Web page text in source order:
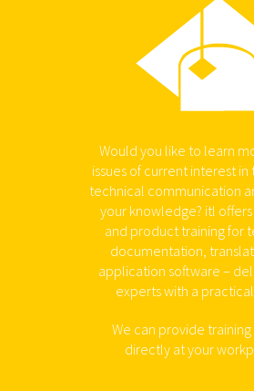
Would you like to learn
issues of current interest
technical communication
your knowledge? itl
and product training for
documentation,
application software –
experts with a
We can provide
directly at your